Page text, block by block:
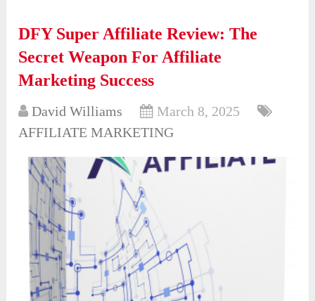
DFY Super Affiliate Review: The
Secret Weapon For Affiliate
Marketing Success
David Williams
March 8, 2025
AFFILIATE MARKETING